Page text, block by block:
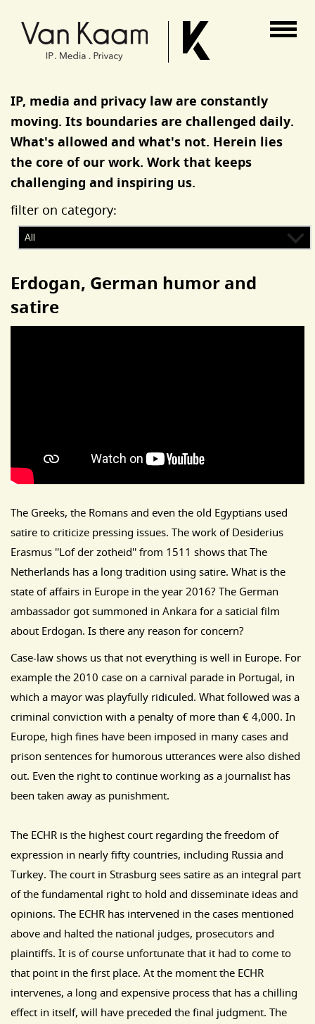
IP, media and privacy law are constantly
moving. Its boundaries are challenged daily.
What's allowed and what's not. Herein lies
the core of our work. Work that keeps
challenging and inspiring us.
filter on category:
Erdogan, German humor and
satire
The Greeks, the Romans and even the old Egyptians used
satire to criticize pressing issues. The work of Desiderius
Erasmus ''Lof der zotheid'' from 1511 shows that The
Netherlands has a long tradition using satire. What is the
state of affairs in Europe in the year 2016? The German
ambassador got summoned in Ankara for a saticial film
about Erdogan. Is there any reason for concern?
Case-law shows us that not everything is well in Europe. For
example the 2010 case on a carnival parade in Portugal, in
which a mayor was playfully ridiculed. What followed was a
criminal conviction with a penalty of more than € 4,000. In
Europe, high fines have been imposed in many cases and
prison sentences for humorous utterances were also dished
out. Even the right to continue working as a journalist has
been taken away as punishment.
The ECHR is the highest court regarding the freedom of
expression in nearly fifty countries, including Russia and
Turkey. The court in Strasburg sees satire as an integral part
of the fundamental right to hold and disseminate ideas and
opinions. The ECHR has intervened in the cases mentioned
above and halted the national judges, prosecutors and
plaintiffs. It is of course unfortunate that it had to come to
that point in the first place. At the moment the ECHR
intervenes, a long and expensive process that has a chilling
effect in itself, will have preceded the final judgment. The